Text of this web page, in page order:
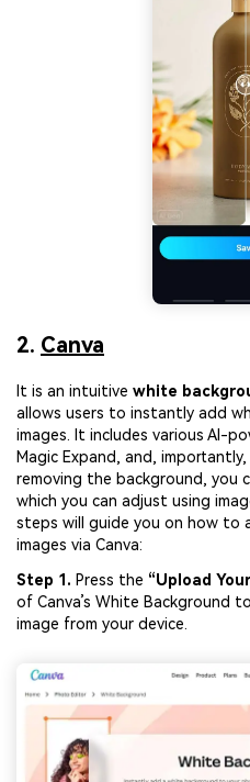
2. Canva
It is an intuitive white
allows users to instantly add
images. It includes various AI-
Magic Expand, and,
removing the background, you
which you can adjust using
steps will guide you on how to
images via Canva:
Step 1. Press the “Upload
of Canva’s White Background
image from your device.